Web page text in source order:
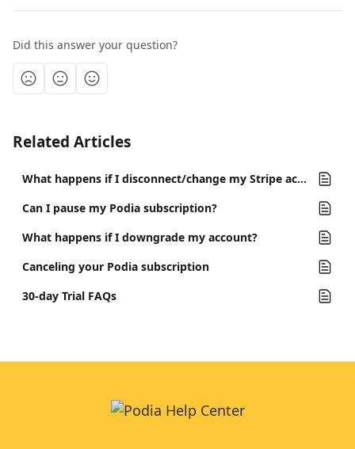
Did this answer your question?
Related Articles
What happens if I disconnect/change my Stripe account?
Can I pause my Podia subscription?
What happens if I downgrade my account?
Canceling your Podia subscription
30-day Trial FAQs